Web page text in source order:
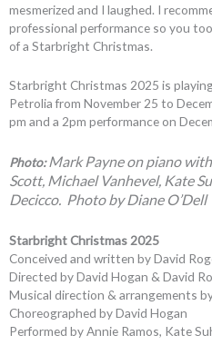
mesmerized and I laughed. I
professional performance so you
of a Starbright Christmas.
Starbright Christmas 2025 is
Petrolia from November 25 to
pm and a 2pm performance on
Photo: Mark Payne on piano
Scott, Michael Vanhevel, Kate
Decicco. Photo by Diane O’Dell
Starbright Christmas 2025
Conceived and written by David
Directed by David Hogan & David
Musical direction & arrangements
Choreographed by David Hogan
Performed by Annie Ramos, Kate